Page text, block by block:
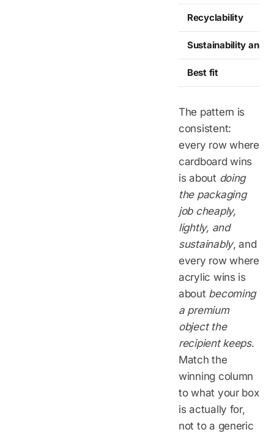
Recyclability
Sustainability angle
Best fit
The pattern is
consistent:
every row where
cardboard wins
is about doing
the packaging
job cheaply,
lightly, and
sustainably, and
every row where
acrylic wins is
about becoming
a premium
object the
recipient keeps.
Match the
winning column
to what your box
is actually for,
not to a generic